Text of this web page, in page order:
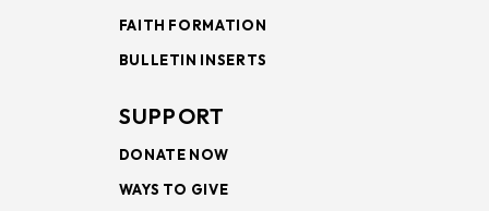
FAITH FORMATION
BULLETIN INSERTS
SUPPORT
DONATE NOW
WAYS TO GIVE